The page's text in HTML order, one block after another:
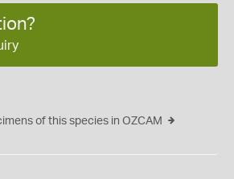
of this species in OZCAM